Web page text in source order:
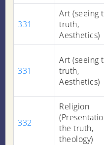
331
Art (seeing
truth,
Aesthetics)
331
Art (seeing
truth,
Aesthetics)
332
Religion
the truth,
theology)